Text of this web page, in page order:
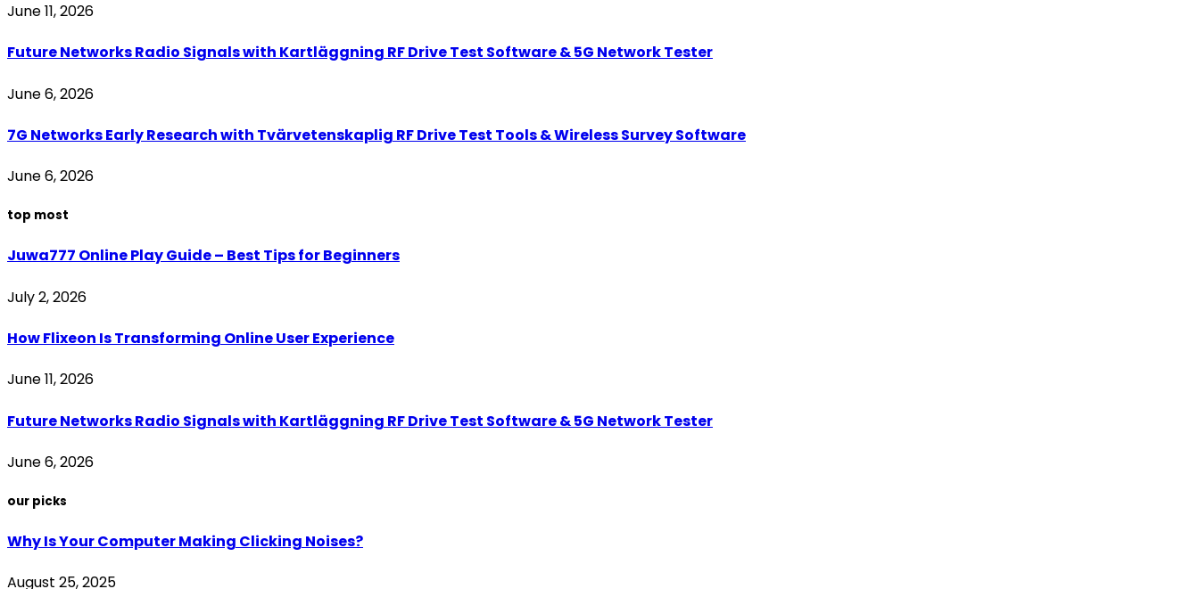
June 11, 2026
Future Networks Radio Signals with Kartläggning RF Drive Test Software & 5G Network Tester
June 6, 2026
7G Networks Early Research with Tvärvetenskaplig RF Drive Test Tools & Wireless Survey Software
June 6, 2026
top most
Juwa777 Online Play Guide – Best Tips for Beginners
July 2, 2026
How Flixeon Is Transforming Online User Experience
June 11, 2026
Future Networks Radio Signals with Kartläggning RF Drive Test Software & 5G Network Tester
June 6, 2026
our picks
Why Is Your Computer Making Clicking Noises?
August 25, 2025